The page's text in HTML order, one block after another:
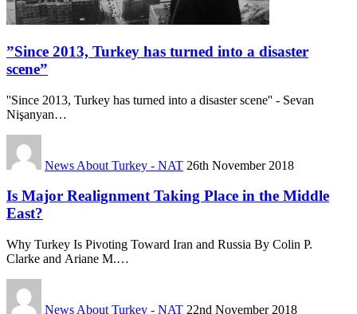
”Since 2013, Turkey has turned into a disaster
scene”
''Since 2013, Turkey has turned into a disaster scene'' - Sevan
Nişanyan…
News About Turkey - NAT 26th November 2018
Is Major Realignment Taking Place in the Middle
East?
Why Turkey Is Pivoting Toward Iran and Russia By Colin P.
Clarke and Ariane M.…
News About Turkey - NAT 22nd November 2018